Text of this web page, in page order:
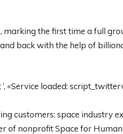
marking the first time a full
back with the help of
«Service loaded:
customers: space industry
of nonprofit Space for